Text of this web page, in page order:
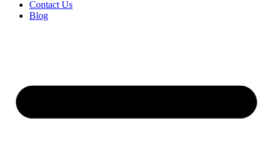
Contact Us
Blog